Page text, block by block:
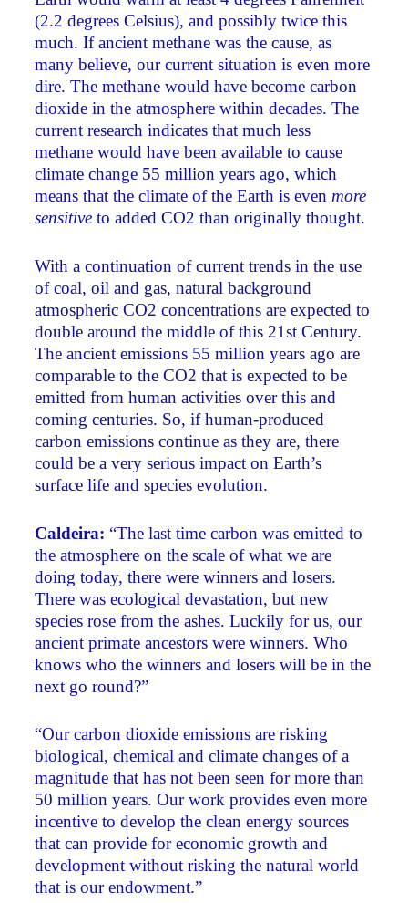
(2.2 degrees Celsius), and possibly twice this
much. If ancient methane was the cause, as
many believe, our current situation is even more
dire. The methane would have become carbon
dioxide in the atmosphere within decades. The
current research indicates that much less
methane would have been available to cause
climate change 55 million years ago, which
means that the climate of the Earth is even more
sensitive to added CO2 than originally thought.
With a continuation of current trends in the use
of coal, oil and gas, natural background
atmospheric CO2 concentrations are expected to
double around the middle of this 21st Century.
The ancient emissions 55 million years ago are
comparable to the CO2 that is expected to be
emitted from human activities over this and
coming centuries. So, if human-produced
carbon emissions continue as they are, there
could be a very serious impact on Earth’s
surface life and species evolution.
Caldeira: “The last time carbon was emitted to
the atmosphere on the scale of what we are
doing today, there were winners and losers.
There was ecological devastation, but new
species rose from the ashes. Luckily for us, our
ancient primate ancestors were winners. Who
knows who the winners and losers will be in the
next go round?”
“Our carbon dioxide emissions are risking
biological, chemical and climate changes of a
magnitude that has not been seen for more than
50 million years. Our work provides even more
incentive to develop the clean energy sources
that can provide for economic growth and
development without risking the natural world
that is our endowment.”